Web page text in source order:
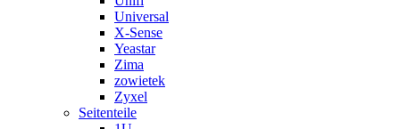
Universal
X-Sense
Yeastar
Zima
zowietek
Zyxel
Seitenteile